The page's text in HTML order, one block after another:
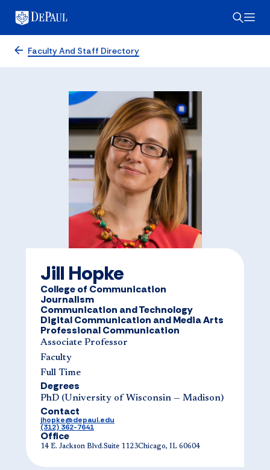
Faculty And Staff Directory
Jill Hopke
College of Communication
Journalism
Communication and Technology
Digital Communication and Media Arts
Professional Communication
Associate Professor
Faculty
Full Time
Degrees
PhD (University of Wisconsin — Madison)
Contact
jhopke@depaul.edu
(312) 362-7641
Office
14 E. Jackson Blvd.Suite 1123Chicago, IL 60604